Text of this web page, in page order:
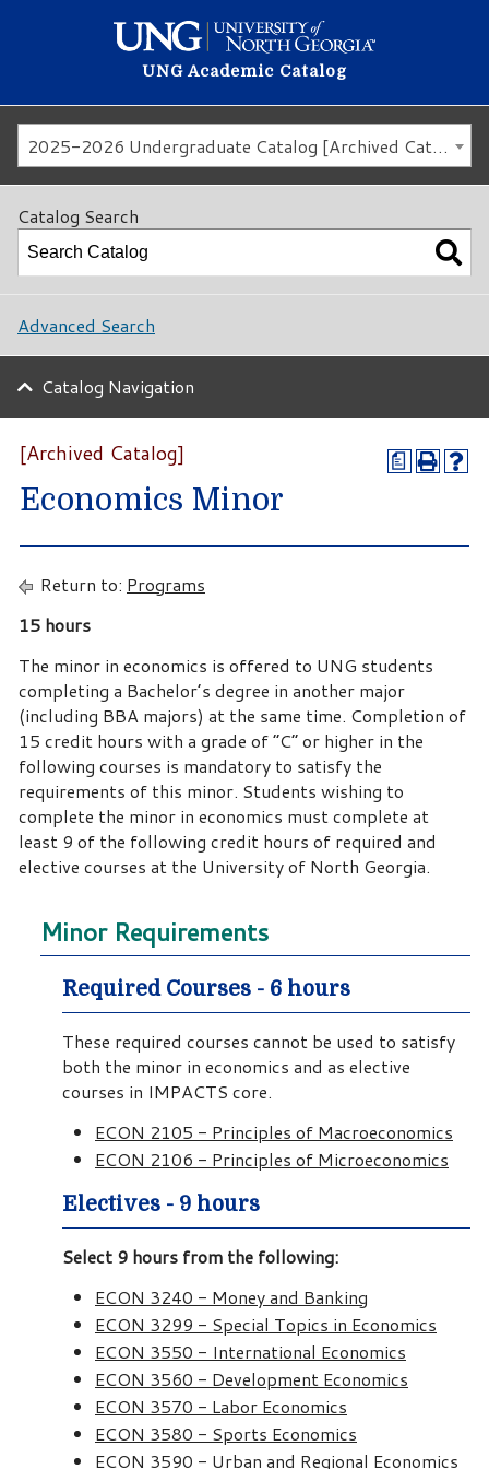
UNG Academic Catalog
2025-2026 Undergraduate Catalog [Archived Catalog]
Catalog Search
Advanced Search
Catalog Navigation
a
[Archived Catalog]
Economics Minor
Return to: Programs
15 hours
The minor in economics is offered to UNG students
completing a Bachelor’s degree in another major
(including BBA majors) at the same time. Completion of
15 credit hours with a grade of “C” or higher in the
following courses is mandatory to satisfy the
requirements of this minor. Students wishing to
complete the minor in economics must complete at
least 9 of the following credit hours of required and
elective courses at the University of North Georgia.
Minor Requirements
Required Courses - 6 hours
These required courses cannot be used to satisfy
both the minor in economics and as elective
courses in IMPACTS core.
ECON 2105 - Principles of Macroeconomics
ECON 2106 - Principles of Microeconomics
Electives - 9 hours
Select 9 hours from the following:
ECON 3240 - Money and Banking
ECON 3299 - Special Topics in Economics
ECON 3550 - International Economics
ECON 3560 - Development Economics
ECON 3570 - Labor Economics
ECON 3580 - Sports Economics
ECON 3590 - Urban and Regional Economics